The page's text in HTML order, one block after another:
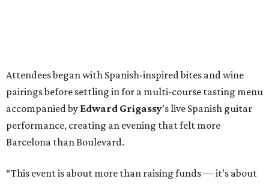
Attendees began with Spanish-inspired bites and wine
pairings before settling in for a multi-course tasting menu
accompanied by Edward Grigassy’s live Spanish guitar
performance, creating an evening that felt more
Barcelona than Boulevard.
“This event is about more than raising funds — it’s about